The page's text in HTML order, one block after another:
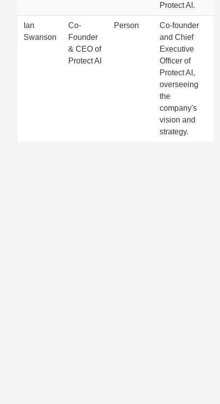
Protect AI.
Ian
Swanson
Co-
Founder
& CEO of
Protect AI
Person
Co-founder
and Chief
Executive
Officer of
Protect AI,
overseeing
the
company's
vision and
strategy.